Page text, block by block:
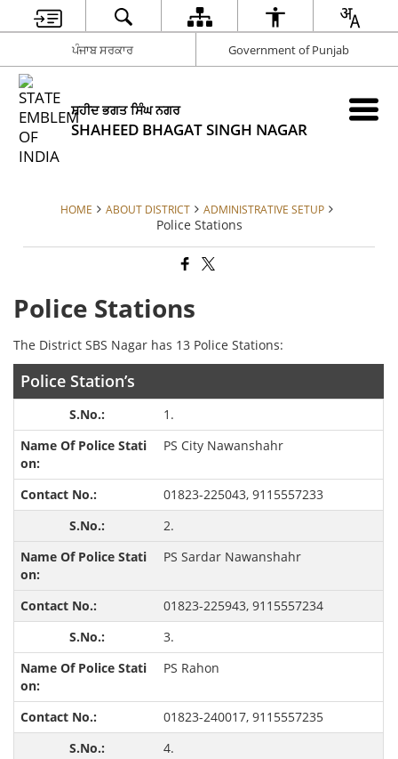
ਪੰਜਾਬ ਸਰਕਾਰ Government of Punjab
ਸ਼ਹੀਦ ਭਗਤ ਸਿੰਘ ਨਗਰ
SHAHEED BHAGAT SINGH NAGAR
HOME ABOUT DISTRICT ADMINISTRATIVE SETUP
Police Stations
Police Stations
The District SBS Nagar has 13 Police Stations:
Police Station’s
1.
PS City Nawanshahr
01823-225043, 9115557233
2.
PS Sardar Nawanshahr
01823-225943, 9115557234
3.
PS Rahon
01823-240017, 9115557235
4.